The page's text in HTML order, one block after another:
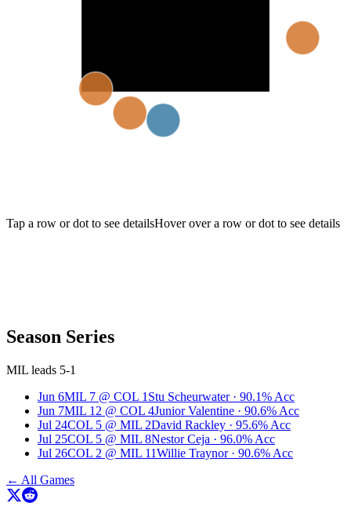
Tap a row or dot to see detailsHover over a row or dot to see details
Season Series
MIL leads 5-1
Jun 6MIL 7 @ COL 1 Stu Scheurwater · 90.1% Acc
Jun 7MIL 12 @ COL 4Junior Valentine · 90.6% Acc
Jul 24COL 5 @ MIL 2David Rackley · 95.6% Acc
Jul 25COL 5 @ MIL 8Nestor Ceja · 96.0% Acc
Jul 26COL 2 @ MIL 11Willie Traynor · 90.6% Acc
← All Games